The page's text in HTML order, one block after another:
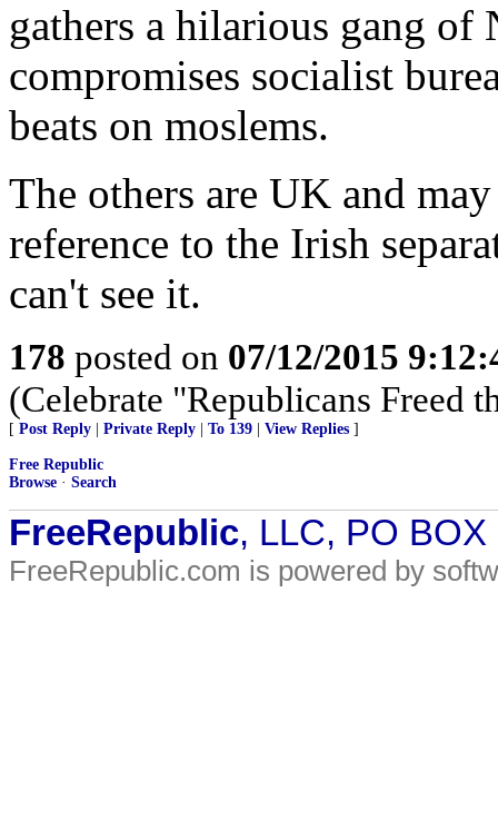
gathers a hilarious gang of
compromises socialist
beats on moslems.
The others are UK and
reference to the Irish
can't see it.
178 posted on 07/12/2015
(Celebrate "Republicans Freed
[ Post Reply Private Reply To 139 View Replies ]
Free Republic
Browse · Search
FreeRepublic, LLC, PO
FreeRepublic.com is powered by